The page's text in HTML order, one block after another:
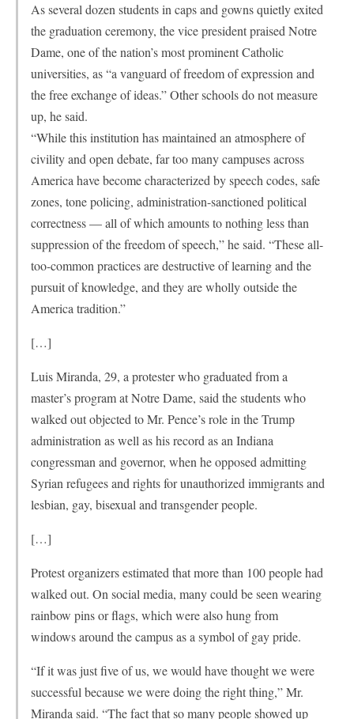
As several dozen students in caps and gowns quietly exited
the graduation ceremony, the vice president praised Notre
Dame, one of the nation’s most prominent Catholic
universities, as “a vanguard of freedom of expression and
the free exchange of ideas.” Other schools do not measure
up, he said.
“While this institution has maintained an atmosphere of
civility and open debate, far too many campuses across
America have become characterized by speech codes, safe
zones, tone policing, administration-sanctioned political
correctness — all of which amounts to nothing less than
suppression of the freedom of speech,” he said. “These all-
too-common practices are destructive of learning and the
pursuit of knowledge, and they are wholly outside the
America tradition.”
[…]
Luis Miranda, 29, a protester who graduated from a
master’s program at Notre Dame, said the students who
walked out objected to Mr. Pence’s role in the Trump
administration as well as his record as an Indiana
congressman and governor, when he opposed admitting
Syrian refugees and rights for unauthorized immigrants and
lesbian, gay, bisexual and transgender people.
[…]
Protest organizers estimated that more than 100 people had
walked out. On social media, many could be seen wearing
rainbow pins or flags, which were also hung from
windows around the campus as a symbol of gay pride.
“If it was just five of us, we would have thought we were
successful because we were doing the right thing,” Mr.
Miranda said. “The fact that so many people showed up